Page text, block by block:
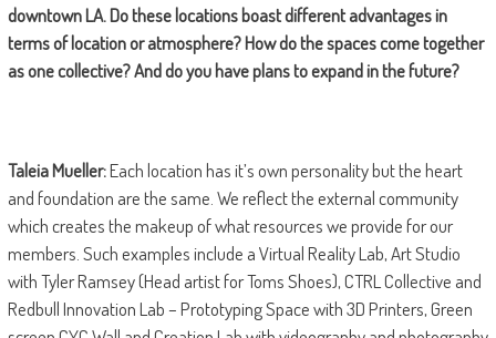
downtown LA. Do these locations boast different advantages in
terms of location or atmosphere? How do the spaces come together
as one collective? And do you have plans to expand in the future?
Taleia Mueller:Each location has it’s own personality but the heart
and foundation are the same. We reflect the external community
which creates the makeup of what resources we provide for our
members. Such examples include a Virtual Reality Lab, Art Studio
with Tyler Ramsey (Head artist for Toms Shoes), CTRL Collective and
Redbull Innovation Lab – Prototyping Space with 3D Printers, Green